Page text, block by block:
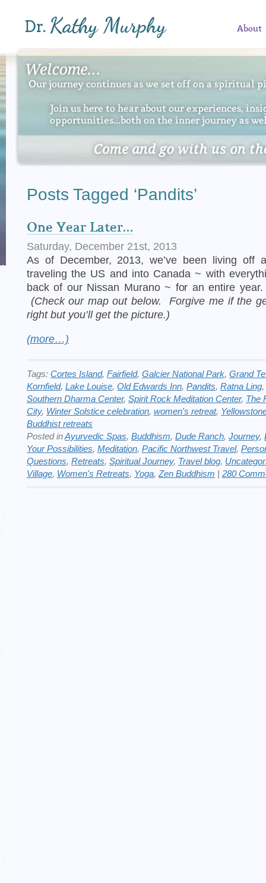
About
Posts Tagged ‘Pandits’
One Year Later…
Saturday, December 21st, 2013
As of December, 2013, we’ve been living off
traveling the US and into Canada ~ with
back of our Nissan Murano ~ for an entire
(Check our map out below. Forgive me if the
right but you’ll get the picture.)
(more…)
Tags: Cortes Island, Fairfield, Galcier National Park, Grand
Kornfield, Lake Louise, Old Edwards Inn, Pandits, Ratna Ling,
Southern Dharma Center, Spirit Rock Meditation Center, The
City, Winter Solstice celebration, women's retreat,
Buddhist retreats
Posted inAyurvedic Spas, Buddhism, Dude Ranch, Journey,
Your Possibilities, Meditation, Pacific Northwest Travel,
Questions, Retreats, Spiritual Journey, Travel blog,
Village, Women's Retreats, Yoga, Zen Buddhism | 280